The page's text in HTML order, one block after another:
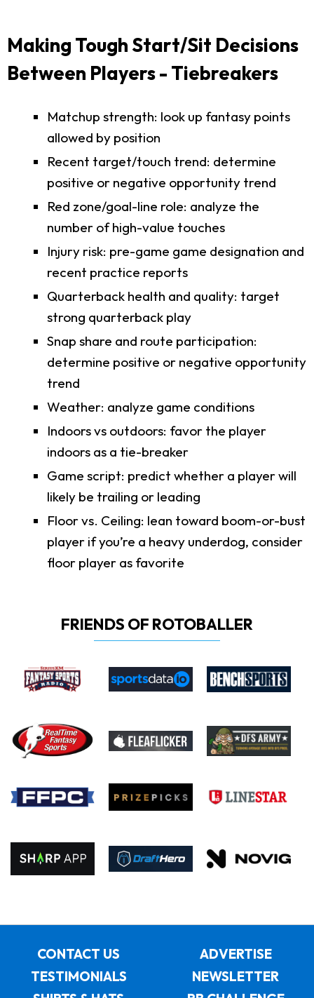
Making Tough Start/Sit Decisions
Between Players - Tiebreakers
Matchup strength: look up fantasy points
allowed by position
Recent target/touch trend: determine
positive or negative opportunity trend
Red zone/goal-line role: analyze the
number of high-value touches
Injury risk: pre-game game designation and
recent practice reports
Quarterback health and quality: target
strong quarterback play
Snap share and route participation:
determine positive or negative opportunity
trend
Weather: analyze game conditions
Indoors vs outdoors: favor the player
indoors as a tie-breaker
Game script: predict whether a player will
likely be trailing or leading
Floor vs. Ceiling: lean toward boom-or-bust
player if you’re a heavy underdog, consider
floor player as favorite
FRIENDS OF ROTOBALLER
CONTACT US
ADVERTISE
TESTIMONIALS
NEWSLETTER